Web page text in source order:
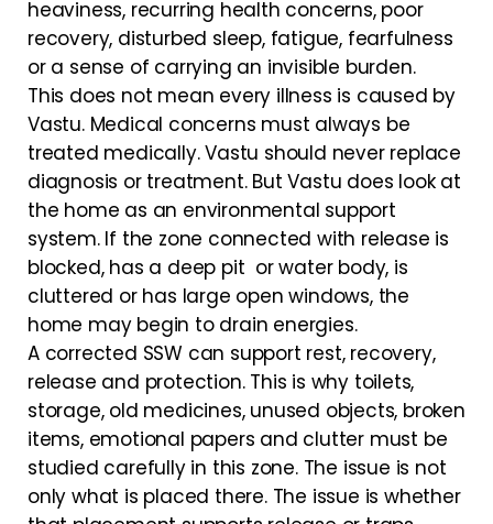
heaviness, recurring health concerns, poor
recovery, disturbed sleep, fatigue, fearfulness
or a sense of carrying an invisible burden.
This does not mean every illness is caused by
Vastu. Medical concerns must always be
treated medically. Vastu should never replace
diagnosis or treatment. But Vastu does look at
the home as an environmental support
system. If the zone connected with release is
blocked, has a deep pit or water body, is
cluttered or has large open windows, the
home may begin to drain energies.
A corrected SSW can support rest, recovery,
release and protection. This is why toilets,
storage, old medicines, unused objects, broken
items, emotional papers and clutter must be
studied carefully in this zone. The issue is not
only what is placed there. The issue is whether